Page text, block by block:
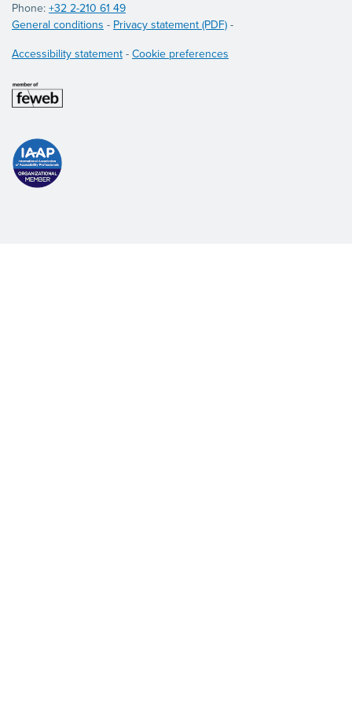
Phone: +32 2-210 61 49
General conditions - Privacy statement (PDF) -
Accessibility statement - Cookie preferences